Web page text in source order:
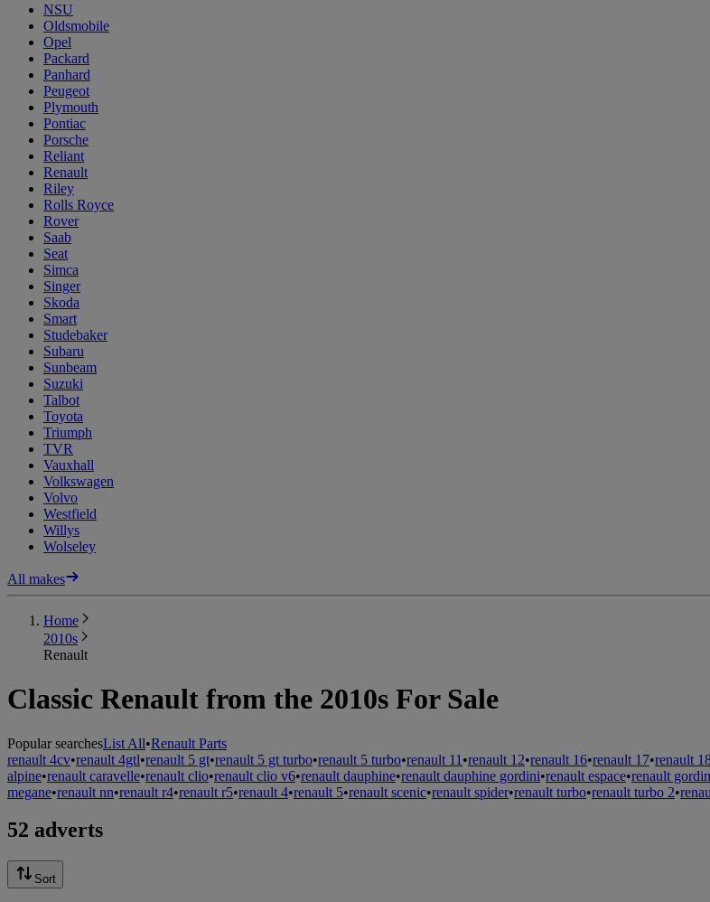
NSU
Oldsmobile
Opel
Packard
Panhard
Peugeot
Plymouth
Pontiac
Porsche
Reliant
Renault
Riley
Rolls Royce
Rover
Saab
Seat
Simca
Singer
Skoda
Smart
Studebaker
Subaru
Sunbeam
Suzuki
Talbot
Toyota
Triumph
TVR
Vauxhall
Volkswagen
Volvo
Westfield
Willys
Wolseley
All makes
Home
2010s
Renault
Classic Renault from the 2010s For Sale
Popular searchesList All•Renault Parts
renault 4cv•renault 4gtl•renault 5 gt•renault 5 gt turbo•renault 5 turbo•renault 11 •renault 12•renault 16•renault 17•renault
alpine•renault caravelle•renault clio•renault clio v6•renault dauphine•renault dauphine gordini•renault espace•renault
megane•renault nn•renault r4•renault r5•renault 4•renault 5•renault scenic•renault spider•renault turbo•renault turbo 2•
52 adverts
Sort